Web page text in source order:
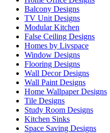
Balcony Designs
TV Unit Designs
Modular Kitchen
False Ceiling Designs
Homes by Livspace
Window Designs
Flooring Designs
Wall Decor Designs
Wall Paint Designs
Home Wallpaper Designs
Tile Designs
Study Room Designs
Kitchen Sinks
Space Saving Designs